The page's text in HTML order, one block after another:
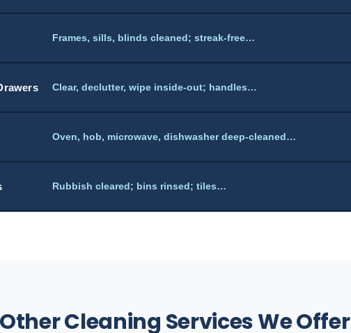
Frames, sills, blinds cleaned; streak-free…
Clear, declutter, wipe inside-out; handles…
Oven, hob, microwave, dishwasher deep-cleaned…
Rubbish cleared; bins rinsed; tiles…
Other Cleaning Services We